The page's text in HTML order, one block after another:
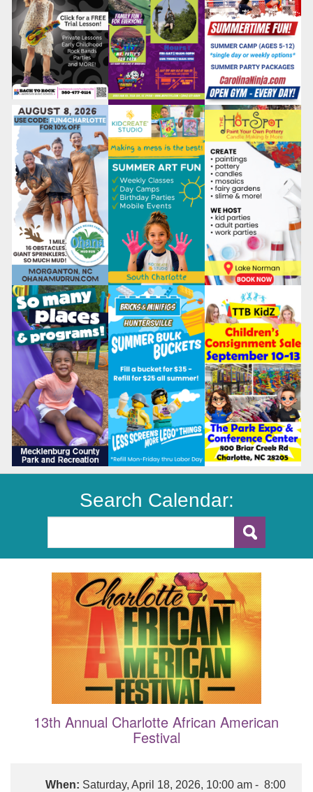
Search Calendar:
13th Annual Charlotte African American
Festival
When: Saturday, April 18, 2026, 10:00 am - 8:00